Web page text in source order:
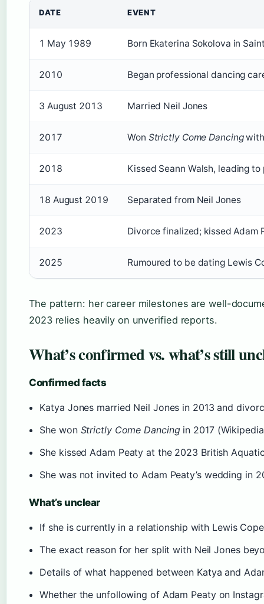
DATE EVENT
1 May 1989 Born Ekaterina Sokolova in
2010 Began professional dancing
3 August 2013 Married Neil Jones
2017 Won Strictly Come Dancingwith
2018 Kissed Seann Walsh, leading
18 August 2019 Separated from Neil Jones
2023 Divorce finalized; kissed Adam
2025 Rumoured to be dating Lewis
The pattern: her career milestones are well-
2023 relies heavily on unverified reports.
What’s confirmed vs. what’s still
Confirmed facts
Katya Jones married Neil Jones in 2013 and
She won Strictly Come Dancingin 2017
She kissed Adam Peaty at the 2023 British
She was not invited to Adam Peaty’s wedding in
What’s unclear
If she is currently in a relationship with Lewis
The exact reason for her split with Neil Jones
Details of what happened between Katya and
Whether the unfollowing of Adam Peaty on